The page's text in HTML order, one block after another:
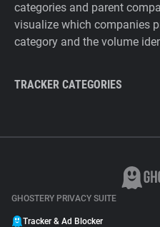
categories and parent
visualize which companies
category and the volume
TRACKER CATEGORIES
GHOSTERY PRIVACY SUITE
Tracker & Ad Blocker